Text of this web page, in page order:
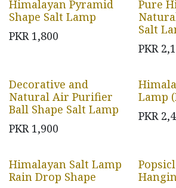
Himalayan Pyramid
Shape Salt Lamp
PKR 1,800
Pure
Salt
PKR
Decorative and
Natural Air Purifier
Ball Shape Salt Lamp
PKR 1,900
Lamp
PKR
Himalayan Salt Lamp
Rain Drop Shape